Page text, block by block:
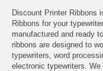
Discount Printer Ribbons
Ribbons for your
manufactured and ready
ribbons are designed to
typewriters, word
electronic typewriters.